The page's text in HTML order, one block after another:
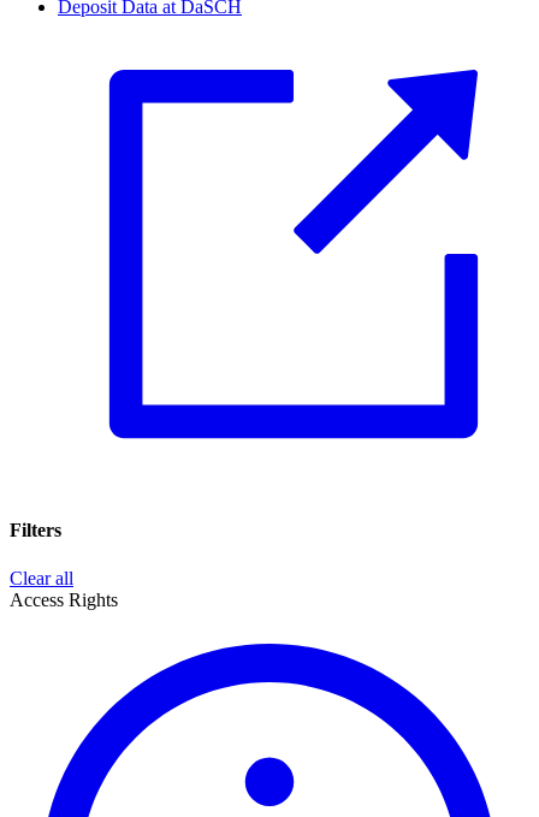
Deposit Data at DaSCH
Filters
Clear all
Access Rights